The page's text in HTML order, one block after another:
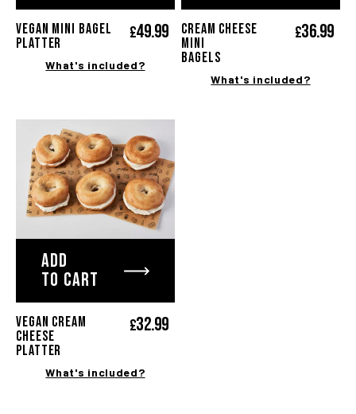
Vegan mini bagel
platter
£49.99
What's included?
Cream cheese
mini
bagels
£36.99
What's included?
ADD
TO CART
VEGAN CREAM
CHEESE
PLATTER
£32.99
What's included?